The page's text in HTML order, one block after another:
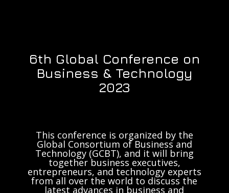
6th Global Conference on
Business & Technology
2023
This conference is organized by the
Global Consortium of Business and
Technology (GCBT), and it will bring
together business executives,
entrepreneurs, and technology experts
from all over the world to discuss the
latest advances in business and